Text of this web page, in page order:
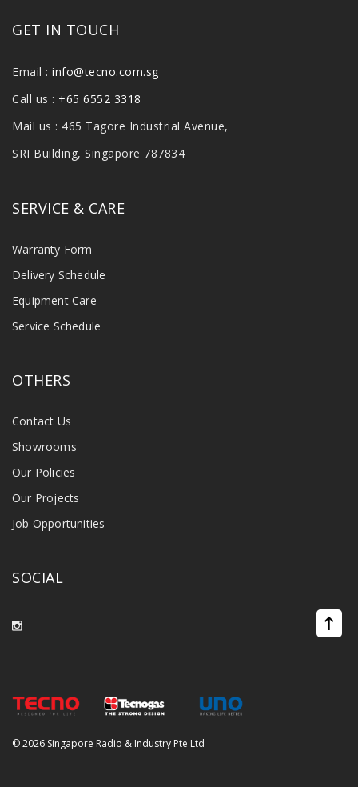
GET IN TOUCH
Email : info@tecno.com.sg
Call us : +65 6552 3318
Mail us : 465 Tagore Industrial Avenue,
SRI Building, Singapore 787834
SERVICE & CARE
Warranty Form
Delivery Schedule
Equipment Care
Service Schedule
OTHERS
Contact Us
Showrooms
Our Policies
Our Projects
Job Opportunities
SOCIAL
©2026 Singapore Radio & Industry Pte Ltd